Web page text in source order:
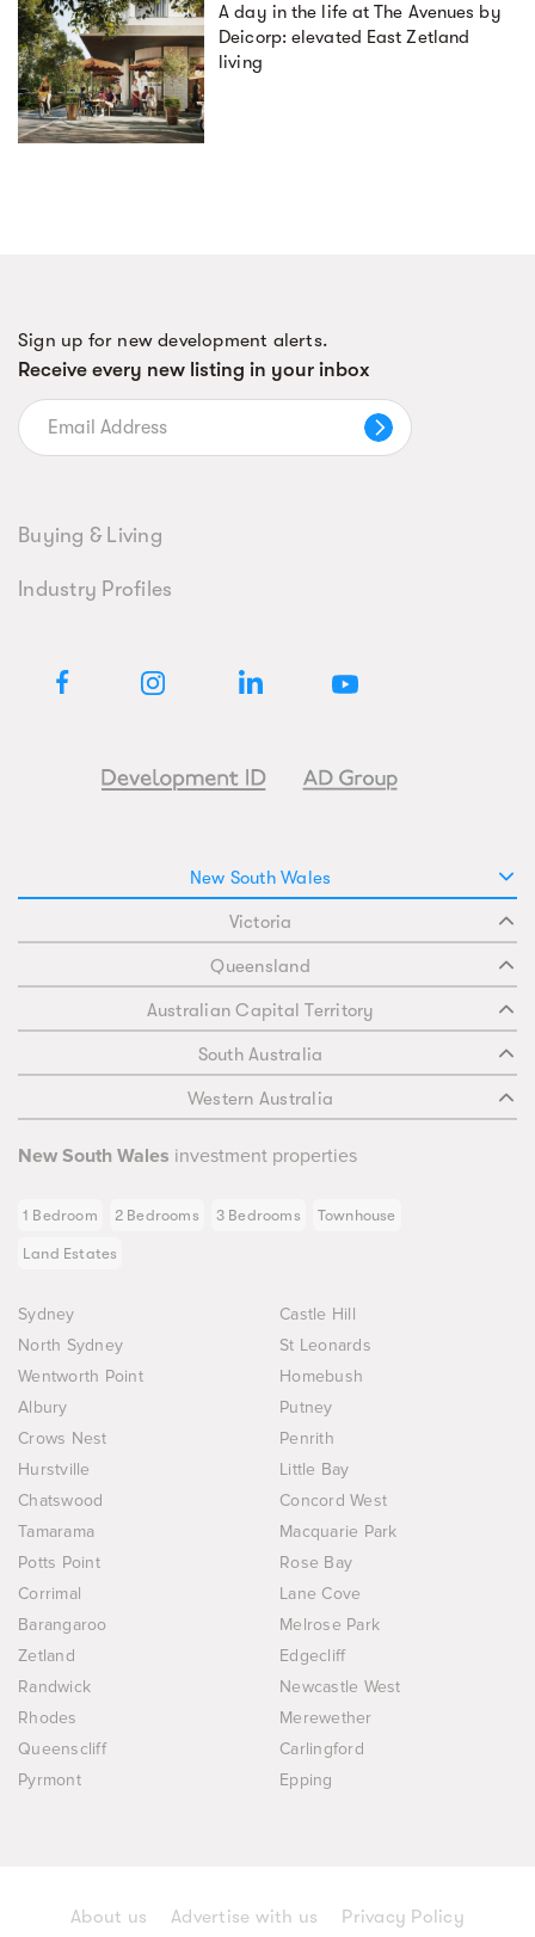
A day in the life at The Avenues by
Deicorp: elevated East Zetland
living
Sign up for new development alerts.
Receive every new listing in your inbox
Buying & Living
Industry Profiles
New South Wales
Victoria
Queensland
Australian Capital Territory
South Australia
Western Australia
New South Wales investment properties
1 Bedroom 2 Bedrooms 3 Bedrooms Townhouse
Land Estates
Sydney
Castle Hill
North Sydney
St Leonards
Wentworth Point
Homebush
Albury
Putney
Crows Nest
Penrith
Hurstville
Little Bay
Chatswood
Concord West
Tamarama
Macquarie Park
Potts Point
Rose Bay
Corrimal
Lane Cove
Barangaroo
Melrose Park
Zetland
Edgecliff
Randwick
Newcastle West
Rhodes
Merewether
Queenscliff
Carlingford
Pyrmont
Epping
About us Advertise with us
Privacy Policy